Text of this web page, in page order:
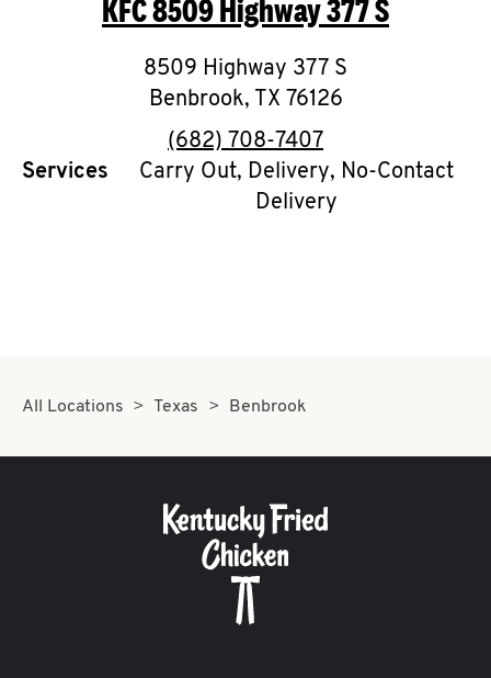
O
K
I
N
CAREERS
KFC8509 Highway 377 S
8509 Highway 377 S
Benbrook, TX 76126
phone
(682) 708-7407
Services
Carry Out, Delivery, No-Contact
Delivery
All Locations Texas Benbrook